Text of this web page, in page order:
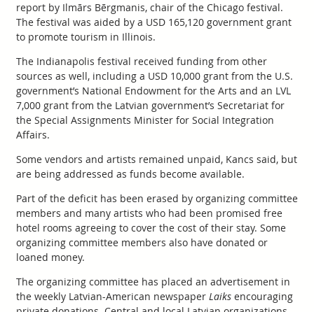
report by Ilmārs Bērgmanis, chair of the Chicago festival.
The festival was aided by a USD 165,120 government grant
to promote tourism in Illinois.
The Indianapolis festival received funding from other
sources as well, including a USD 10,000 grant from the U.S.
government’s National Endowment for the Arts and an LVL
7,000 grant from the Latvian government’s Secretariat for
the Special Assignments Minister for Social Integration
Affairs.
Some vendors and artists remained unpaid, Kancs said, but
are being addressed as funds become available.
Part of the deficit has been erased by organizing committee
members and many artists who had been promised free
hotel rooms agreeing to cover the cost of their stay. Some
organizing committee members also have donated or
loaned money.
The organizing committee has placed an advertisement in
the weekly Latvian-American newspaper Laiksencouraging